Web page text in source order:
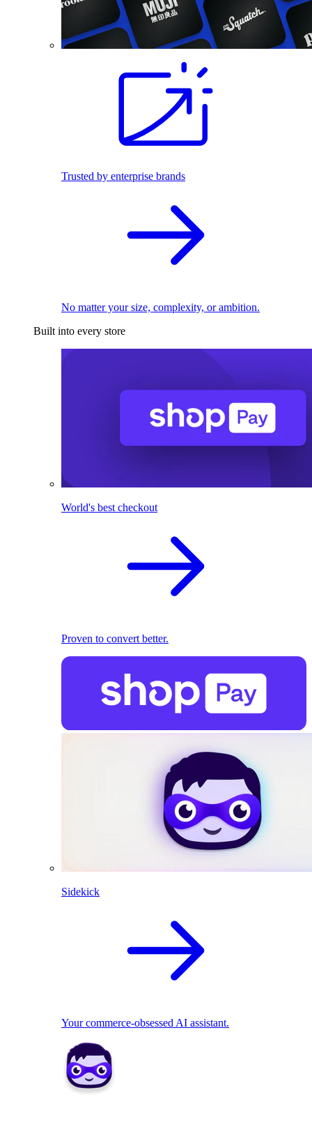
Trusted by enterprise brands
No matter your size, complexity, or ambition.
Built into every store
World's best checkout
Proven to convert better.
Sidekick
Your commerce-obsessed AI assistant.